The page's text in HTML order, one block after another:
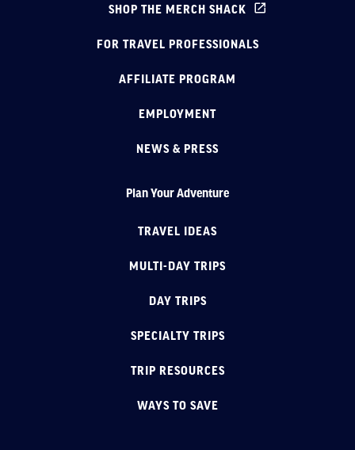
SHOP THE MERCH SHACK
FOR TRAVEL PROFESSIONALS
AFFILIATE PROGRAM
EMPLOYMENT
NEWS & PRESS
Plan Your Adventure
TRAVEL IDEAS
MULTI-DAY TRIPS
DAY TRIPS
SPECIALTY TRIPS
TRIP RESOURCES
WAYS TO SAVE